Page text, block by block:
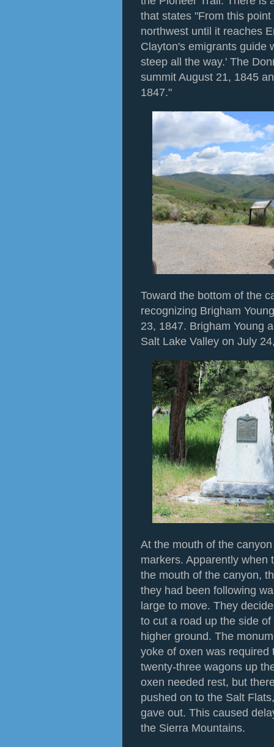
that states "From this
northwest until it reaches
Clayton's emigrants guide
steep all the way.' The
summit August 21, 1845
1847."
Toward the bottom of the
recognizing Brigham
23, 1847. Brigham Young
Salt Lake Valley on July
At the mouth of the
markers. Apparently when
the mouth of the canyon,
they had been following
large to move. They
to cut a road up the side
higher ground. The
yoke of oxen was required
twenty-three wagons up
oxen needed rest, but
pushed on to the Salt
gave out. This caused
the Sierra Mountains.